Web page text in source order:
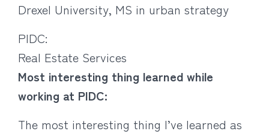
Drexel University, MS in urban strategy
PIDC:
Real Estate Services
Most interesting thing learned while
working at PIDC:
The most interesting thing I’ve learned as